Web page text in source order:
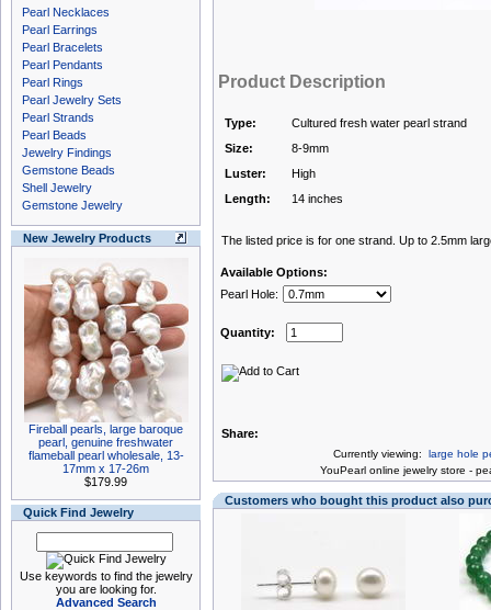
Pearl Necklaces
Pearl Earrings
Pearl Bracelets
Pearl Pendants
Pearl Rings
Pearl Jewelry Sets
Pearl Strands
Pearl Beads
Jewelry Findings
Gemstone Beads
Shell Jewelry
Gemstone Jewelry
New Jewelry Products
Fireball pearls, large baroque
pearl, genuine freshwater
flameball pearl wholesale, 13-
17mm x 17-26m
$179.99
Quick Find Jewelry
Use keywords to find the jewelry
you are looking for.
Advanced Search
Product Description
Type:
Cultured fresh water pearl strand
Size:
8-9mm
Luster:
High
Length:
14 inches
The listed price is for one strand. Up to 2.5mm
Available Options:
Pearl Hole:
Quantity:
Share:
Currently viewing: large hole
YouPearl online jewelry store -
Customers who bought this product also